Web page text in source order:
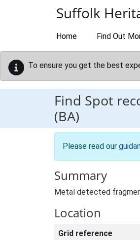
Suffolk
Home Find Out
To ensure you get the best
Find Spot
(BA)
Please read our
Summary
Metal detected
Location
Grid reference